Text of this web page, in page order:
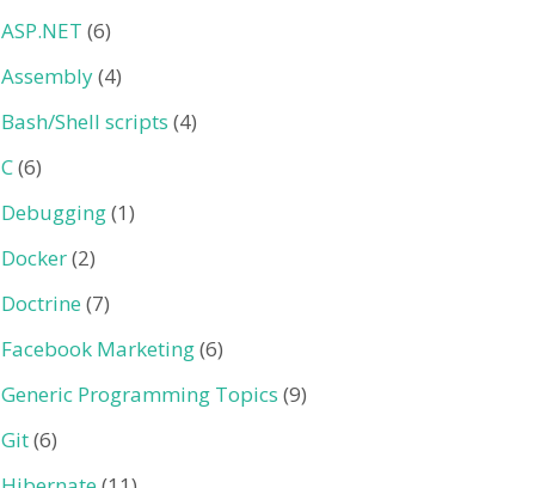
ASP.NET (6)
Assembly(4)
Bash/Shell scripts (4)
C(6)
Debugging(1)
Docker(2)
Doctrine (7)
Facebook Marketing(6)
Generic Programming Topics (9)
Git(6)